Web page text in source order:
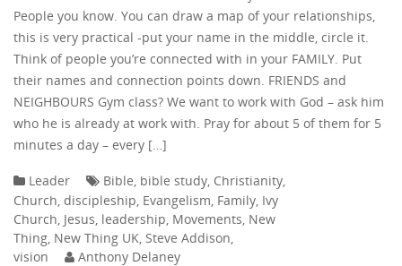
People you know. You can draw a map of your relationships,
this is very practical -put your name in the middle, circle it.
Think of people you’re connected with in your FAMILY. Put
their names and connection points down. FRIENDS and
NEIGHBOURS Gym class? We want to work with God – ask him
who he is already at work with. Pray for about 5 of them for 5
minutes a day – every […]
Leader Bible bible study Christianity
Church discipleship Evangelism Family Ivy
Church Jesus leadership Movements New
Thing New Thing UK Steve Addison
vision
Anthony Delaney